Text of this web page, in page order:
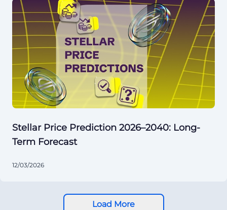
Stellar Price Prediction 2026–2040: Long-
Term Forecast
12/03/2026
Load More